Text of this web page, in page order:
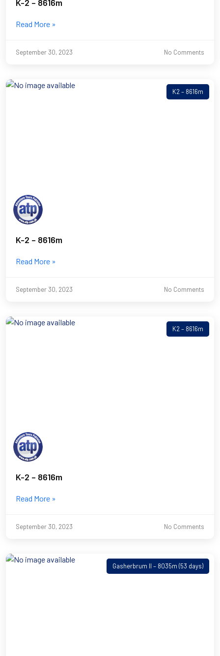
K-2 – 8616m
Read More »
September 30, 2023 No Comments
K2 – 8616m
K-2 – 8616m
Read More »
September 30, 2023 No Comments
K2 – 8616m
K-2 – 8616m
Read More »
September 30, 2023 No Comments
Gasherbrum II – 8035m (53 days)